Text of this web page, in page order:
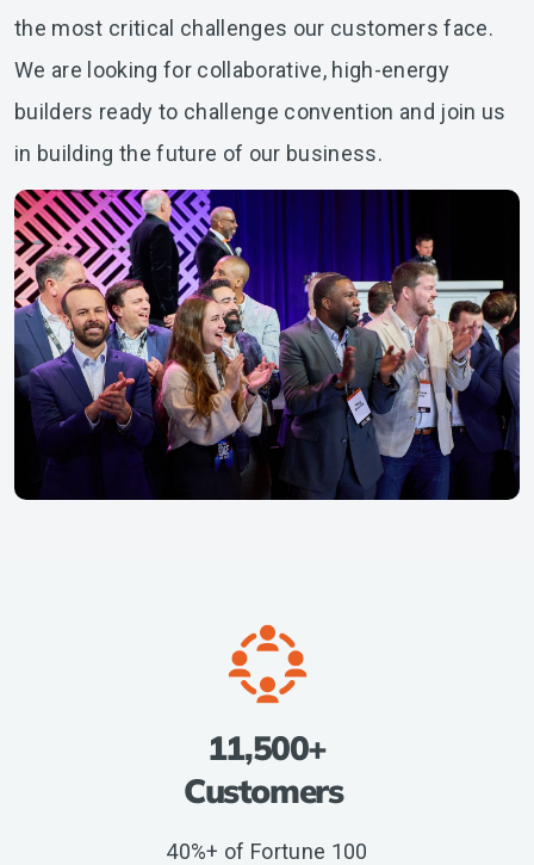
the most critical challenges our customers face.
We are looking for collaborative, high-energy
builders ready to challenge convention and join us
in building the future of our business.
11,500+
Customers
40%+ of Fortune 100